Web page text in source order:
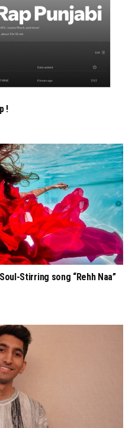
!
Stirring song “Rehh Naa”